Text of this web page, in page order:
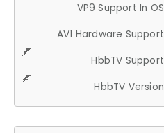
VP9 Support In OS
AV1 Hardware Support
HbbTV Support
HbbTV Version